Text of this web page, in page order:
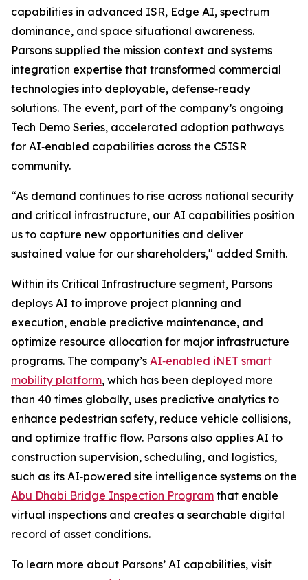
capabilities in advanced ISR, Edge AI, spectrum
dominance, and space situational awareness.
Parsons supplied the mission context and systems
integration expertise that transformed commercial
technologies into deployable, defense‑ready
solutions. The event, part of the company’s ongoing
Tech Demo Series, accelerated adoption pathways
for AI‑enabled capabilities across the C5ISR
community.
“As demand continues to rise across national security
and critical infrastructure, our AI capabilities position
us to capture new opportunities and deliver
sustained value for our shareholders," added Smith.
Within its Critical Infrastructure segment, Parsons
deploys AI to improve project planning and
execution, enable predictive maintenance, and
optimize resource allocation for major infrastructure
programs. The company’s AI‑enabled iNET smart
mobility platform, which has been deployed more
than 40 times globally, uses predictive analytics to
enhance pedestrian safety, reduce vehicle collisions,
and optimize traffic flow. Parsons also applies AI to
construction supervision, scheduling, and logistics,
such as its AI‑powered site intelligence systems on the
Abu Dhabi Bridge Inspection Program that enable
virtual inspections and creates a searchable digital
record of asset conditions.
To learn more about Parsons’ AI capabilities, visit